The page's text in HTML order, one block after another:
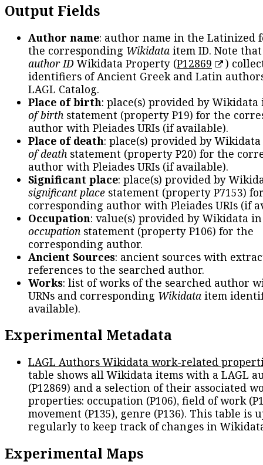
Output Fields
Author name: author name in the Latinized
the corresponding Wikidata item ID. Note
author IDWikidata Property (P12869
)
identifiers of Ancient Greek and Latin
LAGL Catalog.
Place of birth: place(s) provided by
of birth statement (property P19) for the
author with Pleiades URIs (if available).
Place of death: place(s) provided by
of death statement (property P20) for the
author with Pleiades URIs (if available).
Significant place: place(s) provided by
significant place statement (property P7153)
corresponding author with Pleiades URIs (if
Occupation: value(s) provided by Wikidata
occupation statement (property P106) for the
corresponding author.
Ancient Sources: ancient sources with
references to the searched author.
Works: list of works of the searched author
URNs and corresponding Wikidata item
available).
Experimental Metadata
LAGL Authors Wikidata work-related
table shows all Wikidata items with a LAGL
(P12869) and a selection of their associated
properties: occupation (P106), field of work
movement (P135), genre (P136). This table is
regularly to keep track of changes in
Experimental Maps